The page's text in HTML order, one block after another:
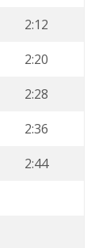
2:12
2:20
2:28
2:36
2:44